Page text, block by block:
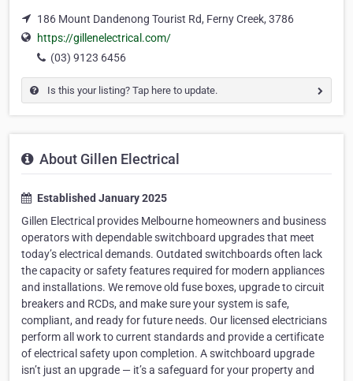
186 Mount Dandenong Tourist Rd, Ferny Creek, 3786
https://gillenelectrical.com/
(03) 9123 6456
Is this your listing? Tap here to update.
About Gillen Electrical
Established January 2025
Gillen Electrical provides Melbourne homeowners and business
operators with dependable switchboard upgrades that meet
today’s electrical demands. Outdated switchboards often lack
the capacity or safety features required for modern appliances
and installations. We remove old fuse boxes, upgrade to circuit
breakers and RCDs, and make sure your system is safe,
compliant, and ready for future needs. Our licensed electricians
perform all work to current standards and provide a certificate
of electrical safety upon completion. A switchboard upgrade
isn’t just an upgrade — it’s a safeguard for your property and